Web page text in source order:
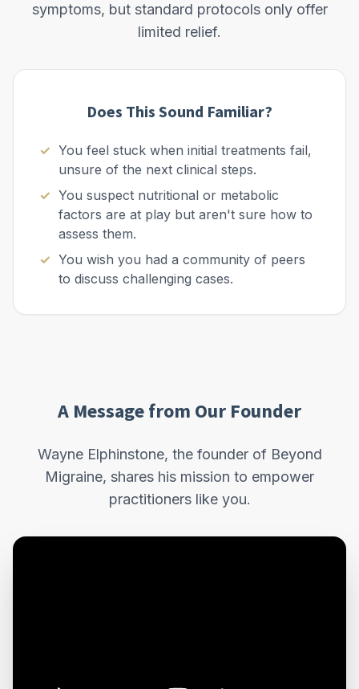
symptoms, but standard protocols only offer
limited relief.
Does This Sound Familiar?
You feel stuck when initial treatments fail,
unsure of the next clinical steps.
You suspect nutritional or metabolic
factors are at play but aren't sure how to
assess them.
You wish you had a community of peers
to discuss challenging cases.
A Message from Our Founder
Wayne Elphinstone, the founder of Beyond
Migraine, shares his mission to empower
practitioners like you.